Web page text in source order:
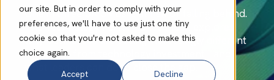
our site. But in order to comply with your
preferences, we'll have to use just one tiny
cookie so that you're not asked to make this
choice again.
Accept
Decline
One in three UK SMBs is at risk of falling behind.
The Technology Performance Index explores
why businesses are seeing increasingly different
outcomes from technology investment - and
what leaders can do to close the gap.